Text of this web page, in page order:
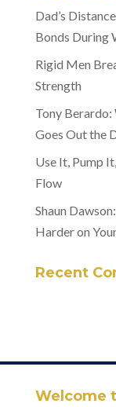
Dad’s
Bonds During
Rigid Men
Strength
Tony Berardo:
Goes Out the
Use It, Pump
Flow
Shaun
Harder on
Recent
Welcome